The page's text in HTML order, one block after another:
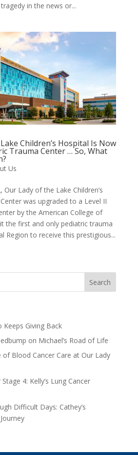
in the news or...
Children’s Hospital Is Now
Trauma Center … So, What
Us
Lady of the Lake Children’s
was upgraded to a Level II
by the American College of
the first and only pediatric trauma
Region to receive this prestigious...
Keeps Giving Back
on Michael’s Road of Life
of Blood Cancer Care at Our Lady
4: Kelly’s Lung Cancer
Difficult Days: Cathey’s